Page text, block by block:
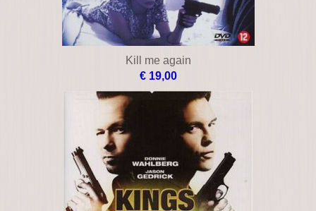
Kill me again
€ 19,00